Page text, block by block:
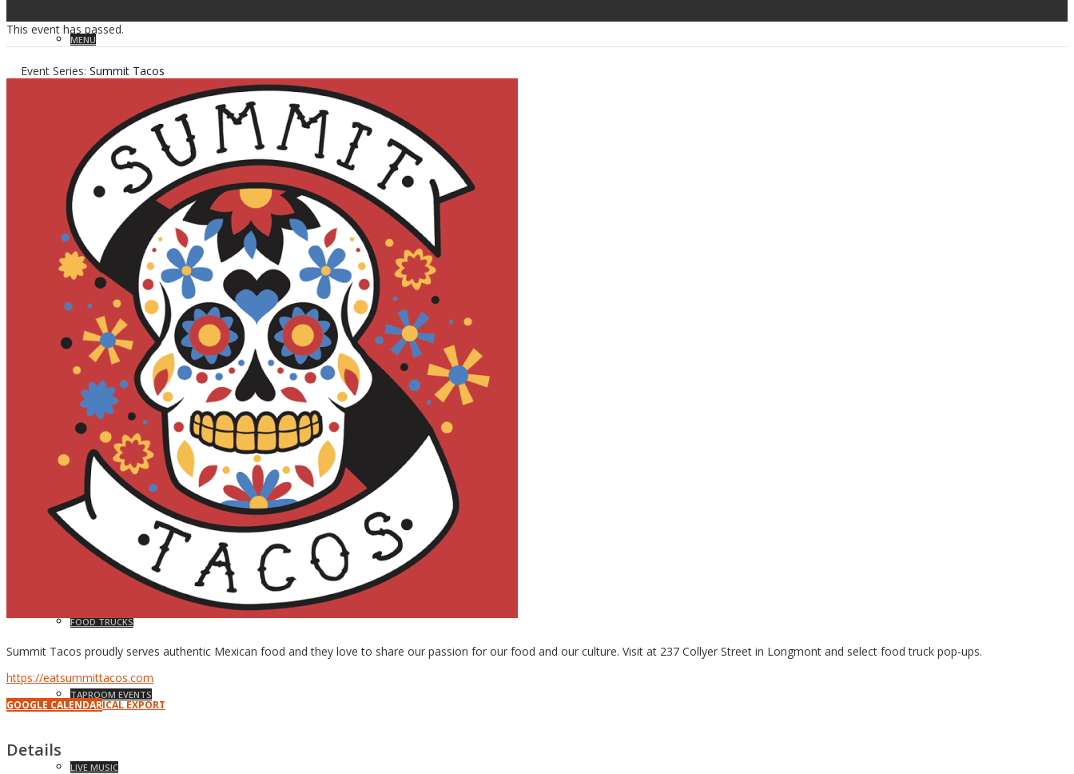
MENU
RESERVATIONS
MUG CLUB
GIFT CARDS
FULL CALENDAR
BEER RELEASES
FOOD TRUCKS
TAPROOM EVENTS
LIVE MUSIC
This event has passed.
Event Series: Summit Tacos
Summit Tacos proudly serves authentic Mexican food and they love to share our passion for our food and our culture. Visit at 237 Collyer Street in Longmont and select food truck pop-ups.
https://eatsummittacos.com
GOOGLE CALENDARICAL EXPORT
Details